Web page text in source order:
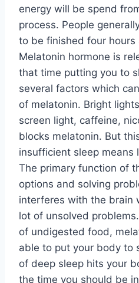
energy will be spend
process. People
to be finished four hours
Melatonin hormone is
that time putting you to
several factors which
of melatonin. Bright
screen light, caffeine,
blocks melatonin. But
insufficient sleep means
The primary function of
options and solving
interferes with the brain
lot of unsolved
of undigested food,
able to put your body to
of deep sleep hits your
the time you should be